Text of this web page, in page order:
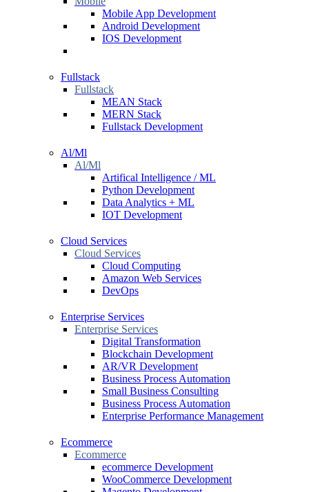
Mobile App Development
Android Development
IOS Development
Fullstack
Fullstack
MEAN Stack
MERN Stack
Fullstack Development
Al/Ml
Al/Ml
Artifical Intelligence / ML
Python Development
Data Analytics + ML
IOT Development
Cloud Services
Cloud Services
Cloud Computing
Amazon Web Services
DevOps
Enterprise Services
Enterprise Services
Digital Transformation
Blockchain Development
AR/VR Development
Business Process Automation
Small Business Consulting
Business Process Automation
Enterprise Performance Management
Ecommerce
Ecommerce
ecommerce Development
WooCommerce Development